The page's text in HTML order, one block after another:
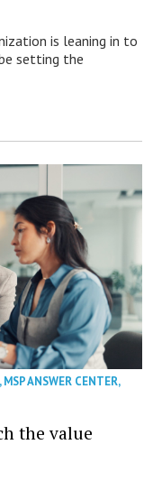
is leaning in to
setting the
,MSP ANSWER CENTER,
the value